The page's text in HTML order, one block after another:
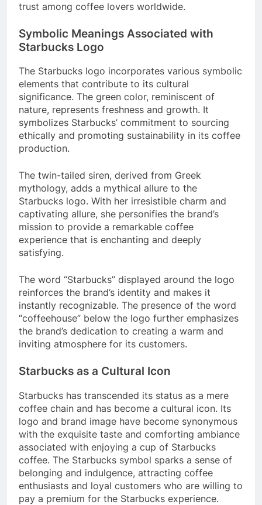
trust among coffee lovers worldwide.
Symbolic Meanings Associated with
Starbucks Logo
The Starbucks logo incorporates various symbolic
elements that contribute to its cultural
significance. The green color, reminiscent of
nature, represents freshness and growth. It
symbolizes Starbucks’ commitment to sourcing
ethically and promoting sustainability in its coffee
production.
The twin-tailed siren, derived from Greek
mythology, adds a mythical allure to the
Starbucks logo. With her irresistible charm and
captivating allure, she personifies the brand’s
mission to provide a remarkable coffee
experience that is enchanting and deeply
satisfying.
The word “Starbucks” displayed around the logo
reinforces the brand’s identity and makes it
instantly recognizable. The presence of the word
“coffeehouse” below the logo further emphasizes
the brand’s dedication to creating a warm and
inviting atmosphere for its customers.
Starbucks as a Cultural Icon
Starbucks has transcended its status as a mere
coffee chain and has become a cultural icon. Its
logo and brand image have become synonymous
with the exquisite taste and comforting ambiance
associated with enjoying a cup of Starbucks
coffee. The Starbucks symbol sparks a sense of
belonging and indulgence, attracting coffee
enthusiasts and loyal customers who are willing to
pay a premium for the Starbucks experience.